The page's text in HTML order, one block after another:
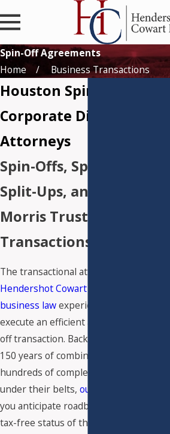
Spin-Off Agreements
Home
Business Transactions
Houston Spin-Off &
Corporate Division
Attorneys
Spin-Offs, Split-Offs,
Split-Ups, and Reverse
Morris Trust
Transactions
The transactional attorneys at
Hendershot Cowart P.C.
business lawexperience you need to
execute an efficient and successful spin-
off transaction. Backed by more than
150 years of combined experience and
hundreds of complex transactions
under their belts, our team
you anticipate roadblocks, protect the
tax-free status of the separation, and